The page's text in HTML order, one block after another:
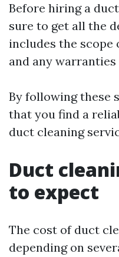
Before hiring a
sure to get all the
includes the scope
and any
By following these
that you find a
duct cleaning
Duct
to expect
The cost of duct
depending on